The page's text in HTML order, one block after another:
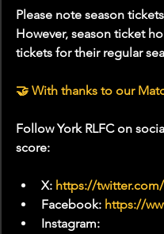
Please note season
However, season ticket
tickets for their regular
🤝 With thanks to our
Follow York RLFC on
score:
X: https://twitter.com/
Facebook: https://
Instagram: